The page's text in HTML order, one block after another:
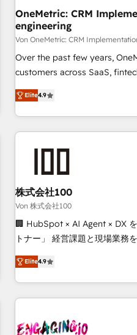
home improvement &
commercialization, real
Software Dev & IT and
their HubSpot experience
EU, UAE, Mexico and Latin America. From
OneMetric: CRM
engineering
Von OneMetric: CRM
Over the past few years,
customers across SaaS,
other industries. With 150+
deliver scalable solutions to
challenges. Our Expertise 🔹 Onboarding & Implementation:
Accredited HubSpot Partner,
RevOps Strategy: Align
revenue efficiency. 🔹 Integrations: Connect HubSpot with
your tech stack for better adoption. 🔹 Custom
Build tailored apps, workflows,
SOC 2 Type II and ISO 27001
we help revenue teams focus
most: revenue.
Elite4.9
株式会社100
Von 株式会社100
🏢 HubSpot × AI Agent × DX
トナー」 経営課題と現場業務をつなぐAIネイティブ・エージェ
ンシーとして、HubSpot Elite
再設計します。 💡 100inc は何をする会社か？ HubSpotを共
通基盤に、AIエージェントを
ーケティング・営業・CS）を
部門が分立する組織で、デー
Elite4.9